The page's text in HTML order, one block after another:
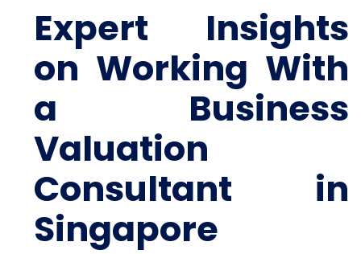
Expert Insights
on Working With
a Business
Valuation
Consultant in
Singapore